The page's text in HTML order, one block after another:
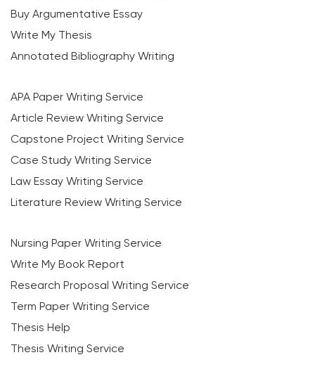
Buy Argumentative Essay
Write My Thesis
Annotated Bibliography Writing
APA Paper Writing Service
Article Review Writing Service
Capstone Project Writing Service
Case Study Writing Service
Law Essay Writing Service
Literature Review Writing Service
Nursing Paper Writing Service
Write My Book Report
Research Proposal Writing Service
Term Paper Writing Service
Thesis Help
Thesis Writing Service